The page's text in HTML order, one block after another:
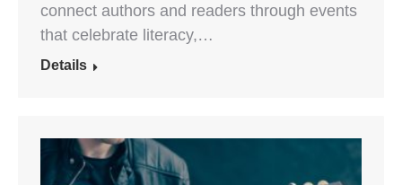
connect authors and readers through events
that celebrate literacy,…
Details